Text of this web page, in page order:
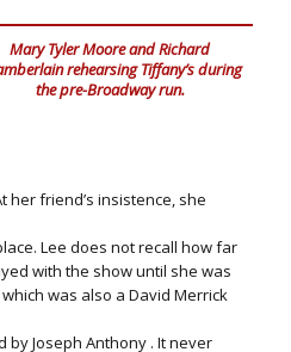
Mary Tyler Moore and Richard
rehearsing Tiffany’s during
the pre-Broadway run.
her friend’s insistence, she
Lee does not recall how far
with the show until she was
was also a David Merrick
by Joseph Anthony . It never